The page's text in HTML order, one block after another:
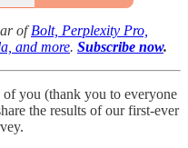
ofBolt, Perplexity Pro,
and more. Subscribe now.
you (thank you to everyone
the results of our first-ever